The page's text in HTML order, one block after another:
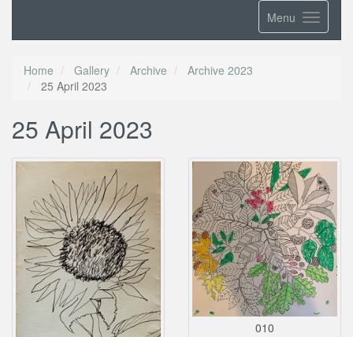
Menu
Home Gallery Archive
Archive 2023
25 April 2023
25 April 2023
010